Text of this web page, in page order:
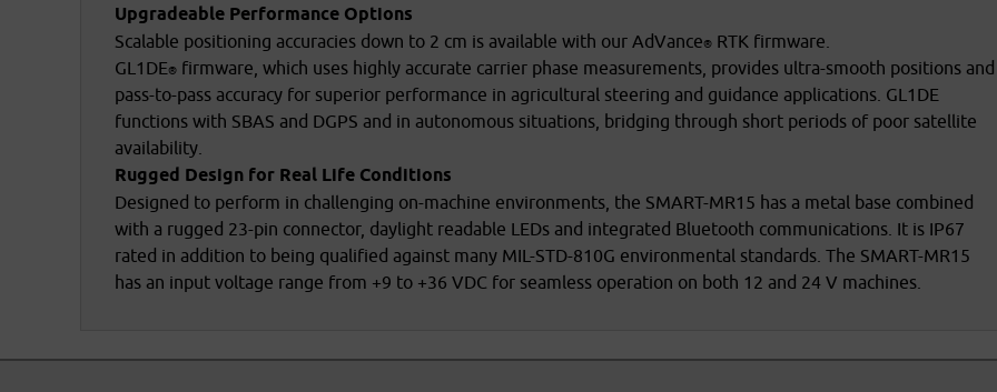
Upgradeable Performance Options
Scalable positioning accuracies down to 2 cm is available with our AdVance® RTK firmware.
GL1DE® firmware, which uses highly accurate carrier phase measurements, provides ultra-smooth positions and
pass-to-pass accuracy for superior performance in agricultural steering and guidance applications. GL1DE
functions with SBAS and DGPS and in autonomous situations, bridging through short periods of poor satellite
availability.
Rugged Design for Real Life Conditions
Designed to perform in challenging on-machine environments, the SMART-MR15 has a metal base combined
with a rugged 23-pin connector, daylight readable LEDs and integrated Bluetooth communications. It is IP67
rated in addition to being qualified against many MIL-STD-810G environmental standards. The SMART-MR15
has an input voltage range from +9 to +36 VDC for seamless operation on both 12 and 24 V machines.